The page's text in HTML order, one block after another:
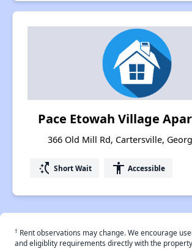
Pace Etowah Village
366 Old Mill Rd, Cartersville,
switch_access_shortcut Short Wait accessibility Accessible
† Rent observations may change. We encourage
and eligiblity requirements directly with the